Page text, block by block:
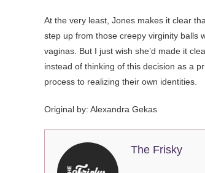
At the very least, Jones makes it clear
step up from those creepy virginity balls
vaginas. But I just wish she’d made it
instead of thinking of this decision as a
process to realizing their own identities.
Original by: Alexandra Gekas
The Frisky